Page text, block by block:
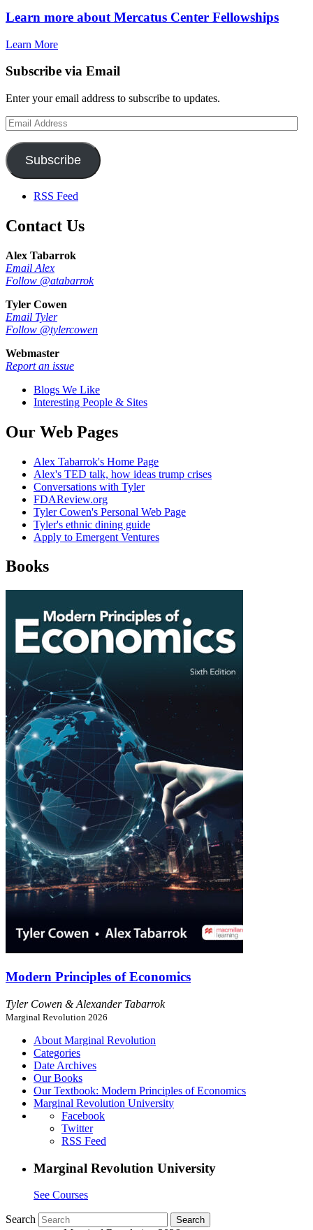
Learn more about Mercatus Center Fellowships
Learn More
Subscribe via Email
Enter your email address to subscribe to updates.
Email
Address
Subscribe
RSS Feed
Contact Us
Alex Tabarrok
Email Alex
Follow @atabarrok
Tyler Cowen
Email Tyler
Follow @tylercowen
Webmaster
Report an issue
Blogs We Like
Interesting People & Sites
Our Web Pages
Alex Tabarrok's Home Page
Alex's TED talk, how ideas trump crises
Conversations with Tyler
FDAReview.org
Tyler Cowen's Personal Web Page
Tyler's ethnic dining guide
Apply to Emergent Ventures
Books
Modern Principles of Economics
Tyler Cowen & Alexander Tabarrok
Marginal Revolution 2026
About Marginal Revolution
Categories
Date Archives
Our Books
Our Textbook: Modern Principles of Economics
Marginal Revolution University
Facebook
Twitter
RSS Feed
Marginal Revolution University
See Courses
Search
Search